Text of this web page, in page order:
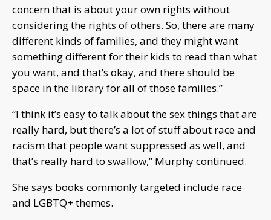
concern that is about your own rights without
considering the rights of others. So, there are many
different kinds of families, and they might want
something different for their kids to read than what
you want, and that’s okay, and there should be
space in the library for all of those families.”
“I think it’s easy to talk about the sex things that are
really hard, but there’s a lot of stuff about race and
racism that people want suppressed as well, and
that’s really hard to swallow,” Murphy continued.
She says books commonly targeted include race
and LGBTQ+ themes.